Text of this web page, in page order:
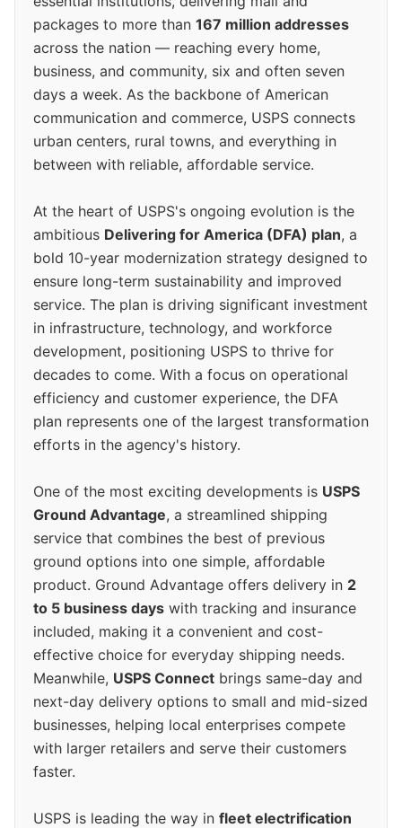
packages to more than 167 million addresses
across the nation — reaching every home,
business, and community, six and often seven
days a week. As the backbone of American
communication and commerce, USPS connects
urban centers, rural towns, and everything in
between with reliable, affordable service.
At the heart of USPS's ongoing evolution is the
ambitious Delivering for America (DFA) plan, a
bold 10-year modernization strategy designed to
ensure long-term sustainability and improved
service. The plan is driving significant investment
in infrastructure, technology, and workforce
development, positioning USPS to thrive for
decades to come. With a focus on operational
efficiency and customer experience, the DFA
plan represents one of the largest transformation
efforts in the agency's history.
One of the most exciting developments is USPS
Ground Advantage, a streamlined shipping
service that combines the best of previous
ground options into one simple, affordable
product. Ground Advantage offers delivery in 2
to 5 business days with tracking and insurance
included, making it a convenient and cost-
effective choice for everyday shipping needs.
Meanwhile, USPS Connect brings same-day and
next-day delivery options to small and mid-sized
businesses, helping local enterprises compete
with larger retailers and serve their customers
faster.
USPS is leading the way in fleet electrification